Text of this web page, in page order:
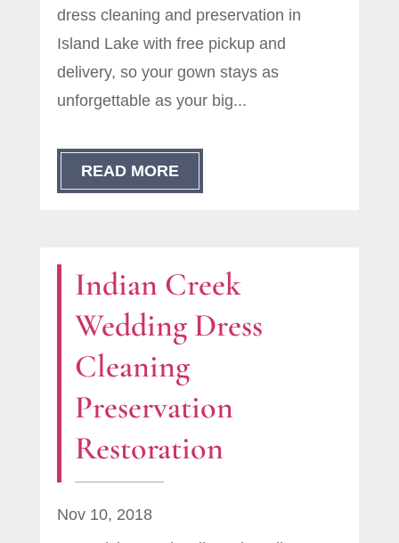
dress cleaning and preservation in
Island Lake with free pickup and
delivery, so your gown stays as
unforgettable as your big...
READ MORE
Indian Creek
Wedding Dress
Cleaning
Preservation
Restoration
Nov 10, 2018